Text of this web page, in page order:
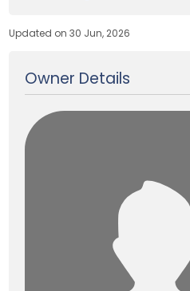
Updated on 30 Jun, 2026
Owner Details